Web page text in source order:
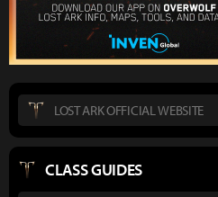
LOST ARK OFFICIAL WEBSITE
CLASS GUIDES